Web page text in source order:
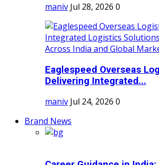
maniv Jul 28, 2026 0
Eaglespeed Overseas
Delivering Integrated...
maniv Jul 24, 2026 0
Brand News